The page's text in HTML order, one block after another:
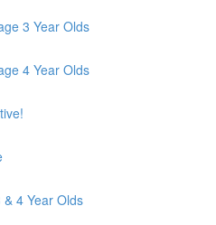
3 Year Olds
4 Year Olds
4 Year Olds